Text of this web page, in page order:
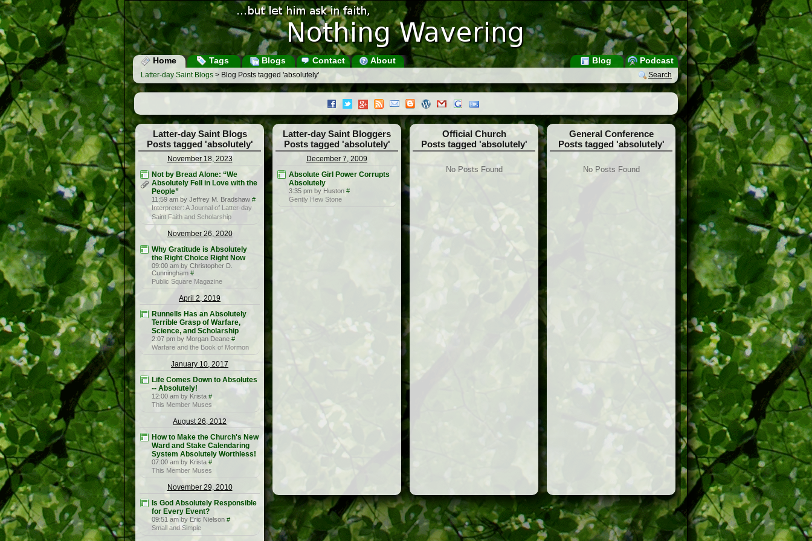
Home Tags Blogs Contact About Podcast
Blog
Search
Latter-day Saint Blogs > Blog Posts tagged 'absolutely'
Latter-day Saint Blogs
Posts tagged 'absolutely'
November 18, 2023
Not by Bread Alone: “We
Absolutely Fell in Love with the
People”
11:59 am by Jeffrey M. Bradshaw #
Interpreter: A Journal of Latter-day
Saint Faith and Scholarship
November 26, 2020
Why Gratitude is Absolutely
the Right Choice Right Now
09:00 am by Christopher D.
Cunningham #
Public Square Magazine
April 2, 2019
Runnells Has an Absolutely
Terrible Grasp of Warfare,
Science, and Scholarship
2:07 pm by Morgan Deane #
Warfare and the Book of Mormon
January 10, 2017
Life Comes Down to Absolutes
-- Absolutely!
12:00 am by Krista #
This Member Muses
August 26, 2012
How to Make the Church's New
Ward and Stake Calendaring
System Absolutely Worthless!
07:00 am by Krista #
This Member Muses
November 29, 2010
Is God Absolutely Responsible
for Every Event?
09:51 am by Eric Nielson #
Small and Simple
Latter-day Saint Bloggers
Posts tagged 'absolutely'
December 7, 2009
Absolute Girl Power Corrupts
Absolutely
3:35 pm by Huston #
Gently Hew Stone
Official Church
Posts tagged 'absolutely'
No Posts Found
General Conference
Posts tagged 'absolutely'
No Posts Found